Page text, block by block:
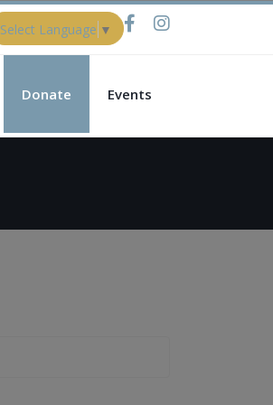
Select Language ▼
Donate Events